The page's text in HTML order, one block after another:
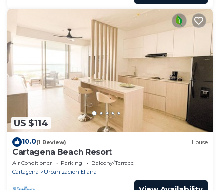
US $114
10.0(1 Review) House
Cartagena Beach Resort
Air Conditioner Parking
Balcony/Terrace
Cartagena
Urbanizacion Eliana